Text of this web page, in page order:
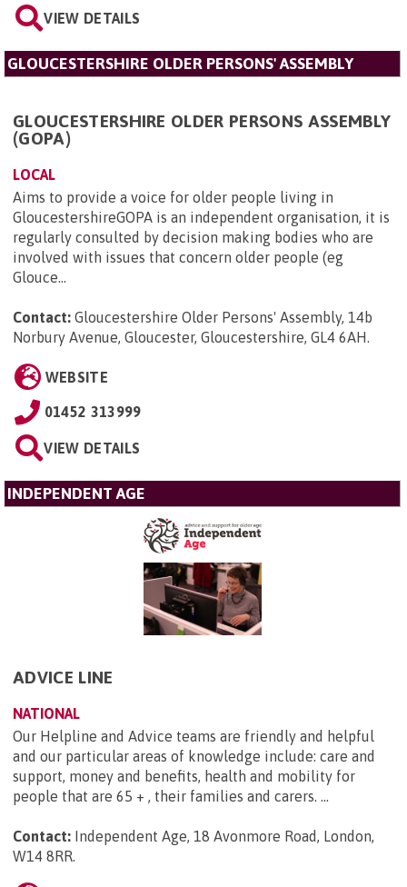
VIEW DETAILS
GLOUCESTERSHIRE OLDER PERSONS' ASSEMBLY
GLOUCESTERSHIRE OLDER PERSONS ASSEMBLY
(GOPA)
LOCAL
Aims to provide a voice for older people living in
GloucestershireGOPA is an independent organisation, it is
regularly consulted by decision making bodies who are
involved with issues that concern older people (eg
Glouce...
Contact: Gloucestershire Older Persons' Assembly, 14b
Norbury Avenue, Gloucester, Gloucestershire, GL4 6AH.
WEBSITE
01452 313999
VIEW DETAILS
INDEPENDENT AGE
ADVICE LINE
NATIONAL
Our Helpline and Advice teams are friendly and helpful
and our particular areas of knowledge include: care and
support, money and benefits, health and mobility for
people that are 65 + , their families and carers. ...
Contact: Independent Age, 18 Avonmore Road, London,
W14 8RR.